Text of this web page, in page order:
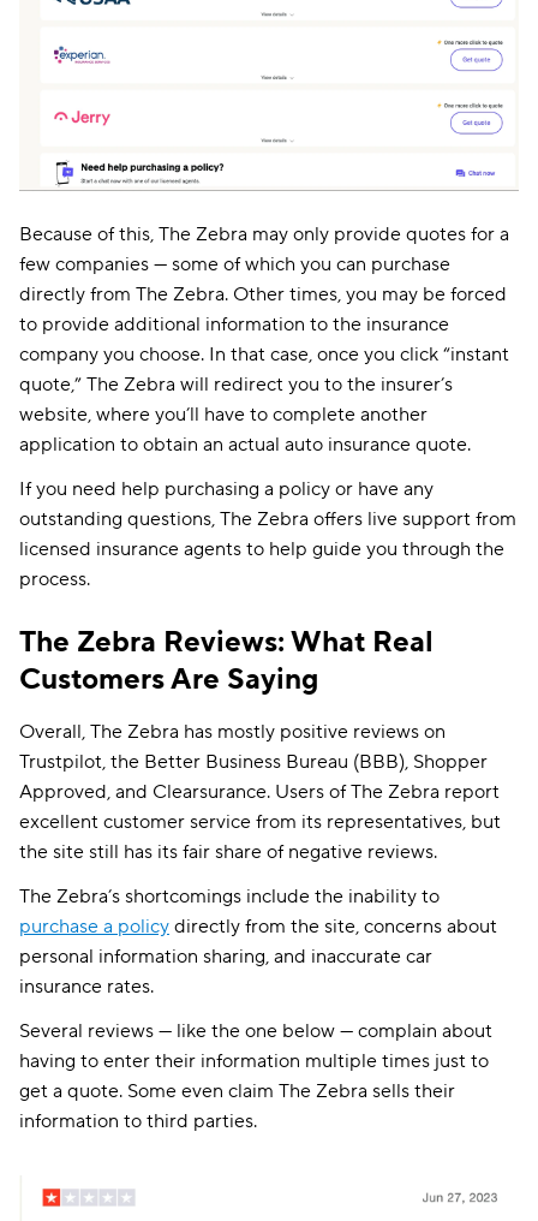
Because of this, The Zebra may only provide quotes for a
few companies — some of which you can purchase
directly from The Zebra. Other times, you may be forced
to provide additional information to the insurance
company you choose. In that case, once you click “instant
quote,” The Zebra will redirect you to the insurer’s
website, where you’ll have to complete another
application to obtain an actual auto insurance quote.
If you need help purchasing a policy or have any
outstanding questions, The Zebra offers live support from
licensed insurance agents to help guide you through the
process.
The Zebra Reviews: What Real
Customers Are Saying
Overall, The Zebra has mostly positive reviews on
Trustpilot, the Better Business Bureau (BBB), Shopper
Approved, and Clearsurance. Users of The Zebra report
excellent customer service from its representatives, but
the site still has its fair share of negative reviews.
The Zebra’s shortcomings include the inability to
purchase a policy directly from the site, concerns about
personal information sharing, and inaccurate car
insurance rates.
Several reviews — like the one below — complain about
having to enter their information multiple times just to
get a quote. Some even claim The Zebra sells their
information to third parties.